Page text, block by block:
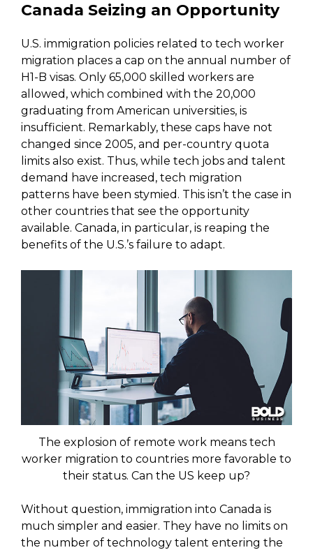
Canada Seizing an Opportunity
U.S. immigration policies related to tech worker
migration places a cap on the annual number of
H1-B visas. Only 65,000 skilled workers are
allowed, which combined with the 20,000
graduating from American universities, is
insufficient. Remarkably, these caps have not
changed since 2005, and per-country quota
limits also exist. Thus, while tech jobs and talent
demand have increased, tech migration
patterns have been stymied. This isn’t the case in
other countries that see the opportunity
available. Canada, in particular, is reaping the
benefits of the U.S.’s failure to adapt.
The explosion of remote work means tech
worker migration to countries more favorable to
their status. Can the US keep up?
Without question, immigration into Canada is
much simpler and easier. They have no limits on
the number of technology talent entering the